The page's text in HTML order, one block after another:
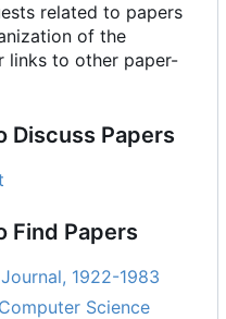
related to papers
of the
links to other paper-
Discuss Papers
Find Papers
1922-1983
Science